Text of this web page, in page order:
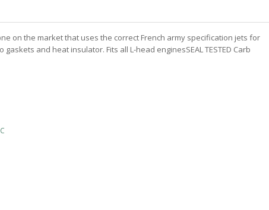
on the market that uses the correct French army specification jets for
and heat insulator. Fits all L-head enginesSEAL TESTED Carb